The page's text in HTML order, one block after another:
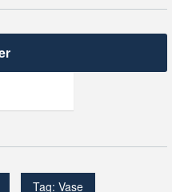
Tag: Vase